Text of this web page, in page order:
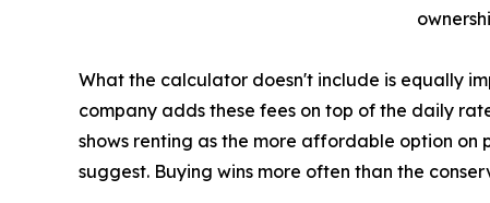
What the calculator doesn't include is equally
company adds these fees on top of the daily
shows renting as the more affordable option on
suggest. Buying wins more often than the